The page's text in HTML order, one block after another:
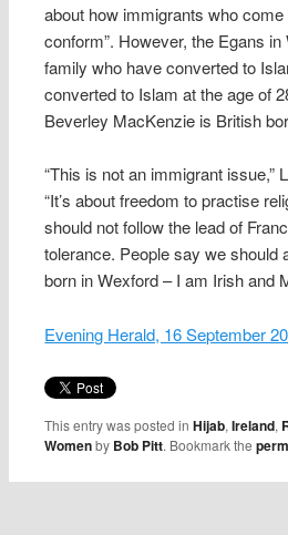
about how immigrants who come
conform”. However, the Egans
family who have converted to
converted to Islam at the age of
Beverley MacKenzie is British
“This is not an immigrant issue,”
“It’s about freedom to practise
should not follow the lead of
tolerance. People say we should
born in Wexford – I am Irish and
Evening Herald, 16 September
This entry was posted inHijab,Ireland,
Womenby Bob Pitt. Bookmark the